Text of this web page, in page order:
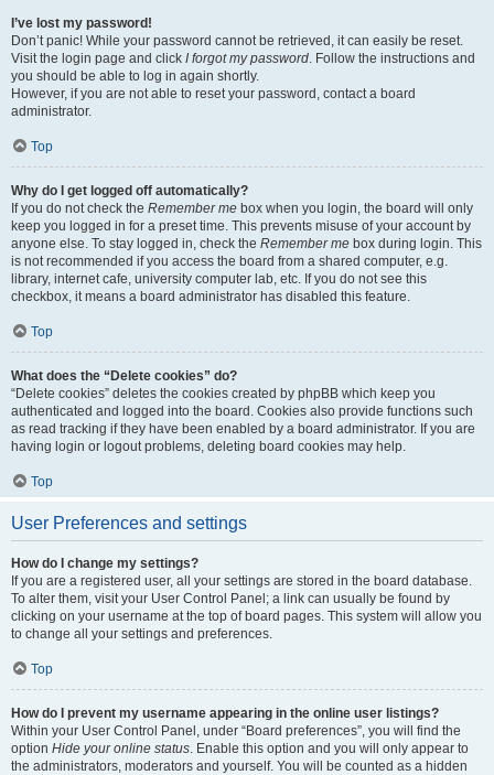
I’ve lost my password!
Don’t panic! While your password cannot be retrieved, it can easily be reset.
Visit the login page and click I forgot my password. Follow the instructions and
you should be able to log in again shortly.
However, if you are not able to reset your password, contact a board
administrator.
Top
Why do I get logged off automatically?
If you do not check the Remember me box when you login, the board will only
keep you logged in for a preset time. This prevents misuse of your account by
anyone else. To stay logged in, check the Remember me box during login. This
is not recommended if you access the board from a shared computer, e.g.
library, internet cafe, university computer lab, etc. If you do not see this
checkbox, it means a board administrator has disabled this feature.
Top
What does the “Delete cookies” do?
“Delete cookies” deletes the cookies created by phpBB which keep you
authenticated and logged into the board. Cookies also provide functions such
as read tracking if they have been enabled by a board administrator. If you are
having login or logout problems, deleting board cookies may help.
Top
User Preferences and settings
How do I change my settings?
If you are a registered user, all your settings are stored in the board database.
To alter them, visit your User Control Panel; a link can usually be found by
clicking on your username at the top of board pages. This system will allow you
to change all your settings and preferences.
Top
How do I prevent my username appearing in the online user listings?
Within your User Control Panel, under “Board preferences”, you will find the
option Hide your online status. Enable this option and you will only appear to
the administrators, moderators and yourself. You will be counted as a hidden